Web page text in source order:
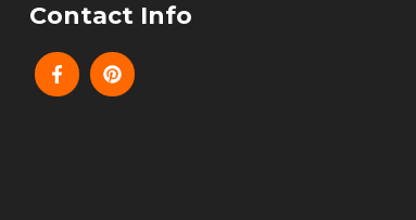
Contact Info